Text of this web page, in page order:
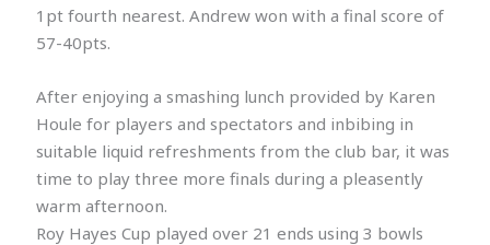
1pt fourth nearest. Andrew won with a final score of
57-40pts.
After enjoying a smashing lunch provided by Karen
Houle for players and spectators and inbibing in
suitable liquid refreshments from the club bar, it was
time to play three more finals during a pleasently
warm afternoon.
Roy Hayes Cup played over 21 ends using 3 bowls